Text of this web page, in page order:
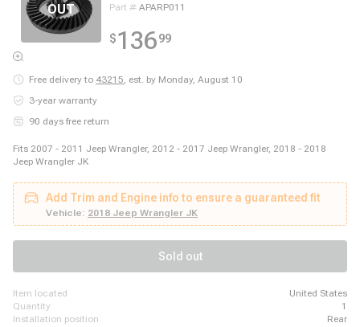
Part # APARP011
$13699
Free delivery to 43215, est. by Monday, August 10
3-year warranty
90 days free return
Fits 2007 - 2011 Jeep Wrangler, 2012 - 2017 Jeep Wrangler, 2018 - 2018
Jeep Wrangler JK
Add Trim and Engine info to ensure a guaranteed fit
Vehicle: 2018 Jeep Wrangler JK
Sold out
item located
United States
quantity
1
installation position
Rear